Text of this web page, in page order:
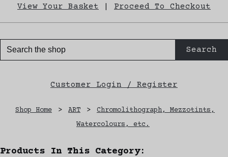
View Your Basket Proceed To Checkout
Search
Customer Login / Register
Shop Home > ART >
Chromolithograph, Mezzotints,
Watercolours, etc.
Products In This Category: